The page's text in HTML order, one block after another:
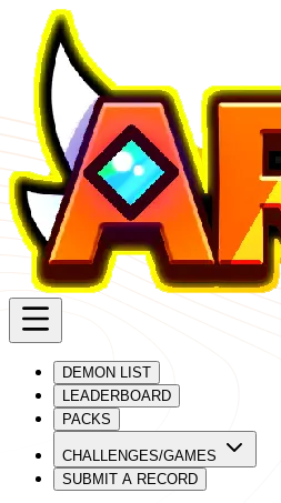
DEMON LIST
LEADERBOARD
PACKS
CHALLENGES/GAMES
SUBMIT A RECORD